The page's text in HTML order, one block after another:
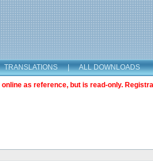
TRANSLATIONS | ALL DOWNLOADS
as reference, but is read-only.